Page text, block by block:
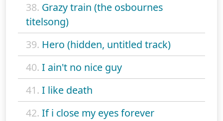
38. Grazy train (the osbournes
titelsong)
39. Hero (hidden, untitled track)
40. I ain't no nice guy
41. I like death
42. If i close my eyes forever